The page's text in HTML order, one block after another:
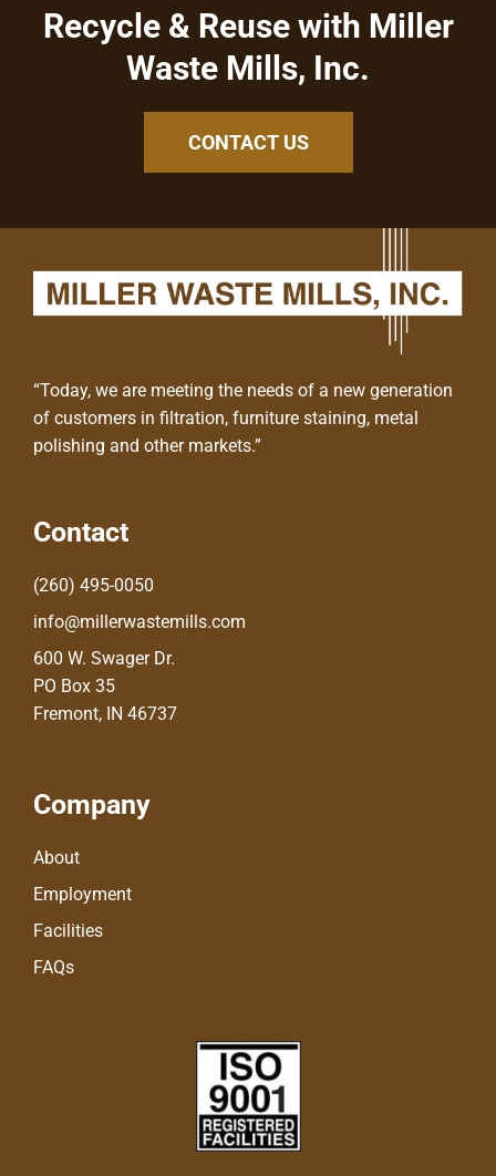
Recycle & Reuse with Miller
Waste Mills, Inc.
CONTACT US
“Today, we are meeting the needs of a new generation
of customers in filtration, furniture staining, metal
polishing and other markets.”
Contact
(260) 495-0050
info@millerwastemills.com
600 W. Swager Dr.
PO Box 35
Fremont, IN 46737
Company
About
Employment
Facilities
FAQs